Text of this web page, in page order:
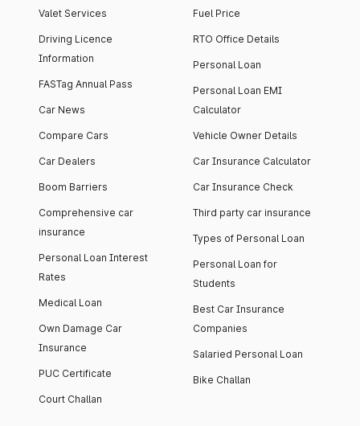
Valet Services
Driving Licence
Information
FASTag Annual Pass
Car News
Compare Cars
Car Dealers
Boom Barriers
Comprehensive car
insurance
Personal Loan Interest
Rates
Medical Loan
Own Damage Car
Insurance
PUC Certificate
Court Challan
Fuel Price
RTO Office Details
Personal Loan
Personal Loan EMI
Calculator
Vehicle Owner Details
Car Insurance Calculator
Car Insurance Check
Third party car insurance
Types of Personal Loan
Personal Loan for
Students
Best Car Insurance
Companies
Salaried Personal Loan
Bike Challan